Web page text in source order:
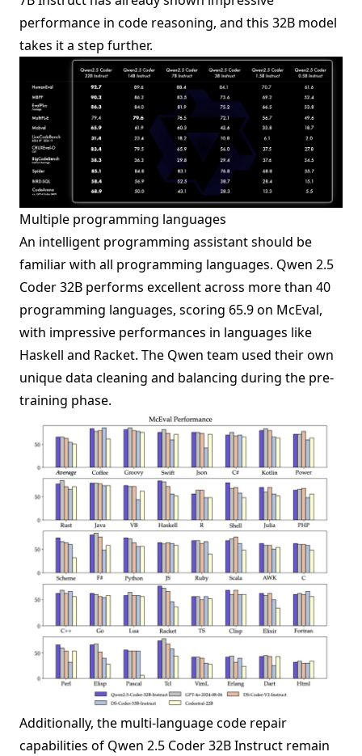
performance in code reasoning, and this 32B model
takes it a step further.
Multiple programming languages
An intelligent programming assistant should be
familiar with all programming languages. Qwen 2.5
Coder 32B performs excellent across more than 40
programming languages, scoring 65.9 on McEval,
with impressive performances in languages like
Haskell and Racket. The Qwen team used their own
unique data cleaning and balancing during the pre-
training phase.
Additionally, the multi-language code repair
capabilities of Qwen 2.5 Coder 32B Instruct remain